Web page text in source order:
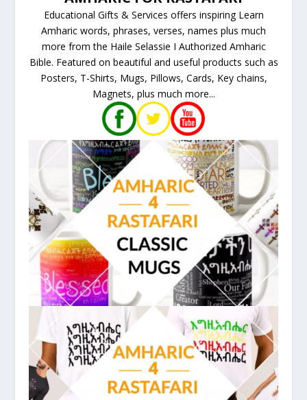
Educational Gifts & Services offers inspiring Learn
Amharic words, phrases, verses, names plus much
more from the Haile Selassie I Authorized Amharic
Bible. Featured on beautiful and useful products such as
Posters, T-Shirts, Mugs, Pillows, Cards, Key chains,
Magnets, plus much more...